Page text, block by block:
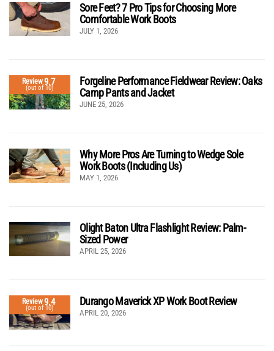
Sore Feet? 7 Pro Tips for Choosing More
Comfortable Work Boots
JULY 1, 2026
Review9.7
(out of 10)
Forgeline Performance Fieldwear Review: Oaks
Camp Pants and Jacket
JUNE 25, 2026
Why More Pros Are Turning to Wedge Sole
Work Boots (Including Us)
MAY 1, 2026
Olight Baton Ultra Flashlight Review: Palm-
Sized Power
APRIL 25, 2026
Review9.4
(out of 10)
Durango Maverick XP Work Boot Review
APRIL 20, 2026